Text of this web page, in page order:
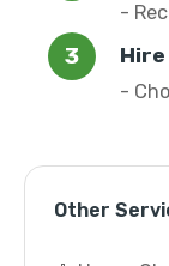
-
Hire
-
Other